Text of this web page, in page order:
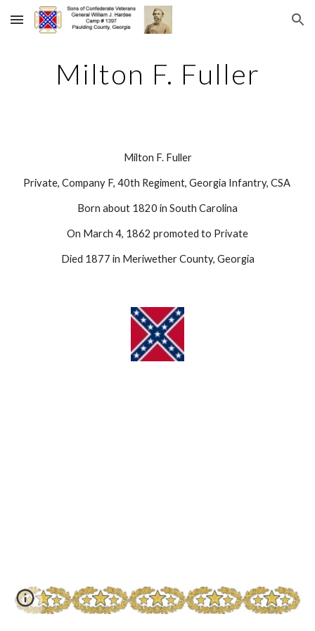
Skip to main content Skip to navigation
Milton F. Fuller
Milton F. Fuller
Private, Company F, 40th Regiment, Georgia Infantry, CSA
Born about 1820 in South Carolina
On March 4, 1862 promoted to Private
Died 1877 in Meriwether County, Georgia